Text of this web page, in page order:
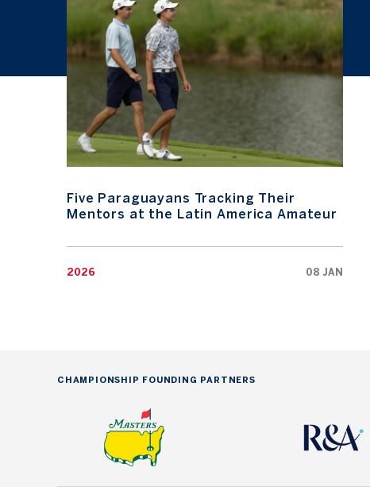
Five Paraguayans Tracking Their
Mentors at the Latin America Amateur
2026 08 JAN
CHAMPIONSHIP FOUNDING PARTNERS